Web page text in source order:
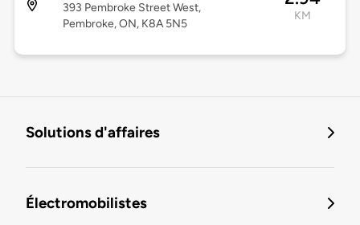
393 Pembroke Street West,
Pembroke, ON, K8A 5N5
KM
Solutions d'affaires
Électromobilistes